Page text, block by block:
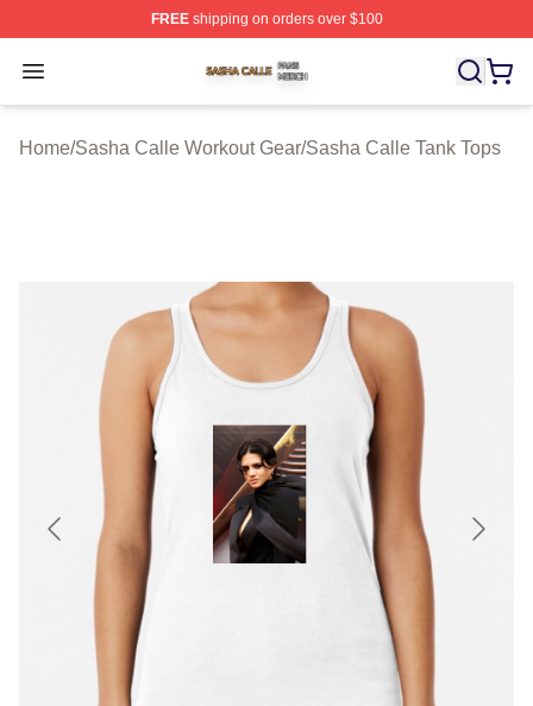
FREEshipping on orders over $100
Open menu
Sasha Calle Shop ⚡️ Officially Licensed Sasha Calle
Home/Sasha Calle Workout Gear/Sasha Calle Tank Tops